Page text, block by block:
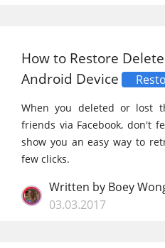
How to Restore
Android Device
When you deleted or lost
friends via Facebook, don't
show you an easy way to
few clicks.
Written by Boey
03.03.2017